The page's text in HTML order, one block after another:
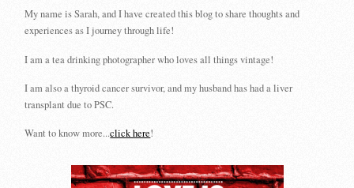
My name is Sarah, and I have created this blog to share thoughts and
experiences as I journey through life!
I am a tea drinking photographer who loves all things vintage!
I am also a thyroid cancer survivor, and my husband has had a liver
transplant due to PSC.
Want to know more...click here!